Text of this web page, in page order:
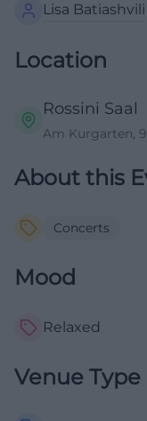
Lisa Batiashvili
Location
Rossini Saal
Am Kurgarten,
About this
Concerts
Mood
Relaxed
Venue Type